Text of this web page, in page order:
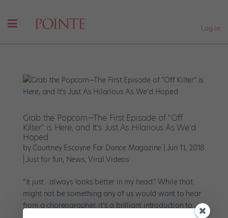
Log In
Grab the Popcorn—The First Episode of "Off
Kilter" is Here, and It's Just As Hilarious As We'd
Hoped
by Courtney Escoyne For Dance Magazine Jun 11, 2018
|Just for fun, News,Viral Videos
“It just…always looks better in my head.” While that
might not be something any of us would want to hear
from a choreographer, it’s a brilliant introduction to